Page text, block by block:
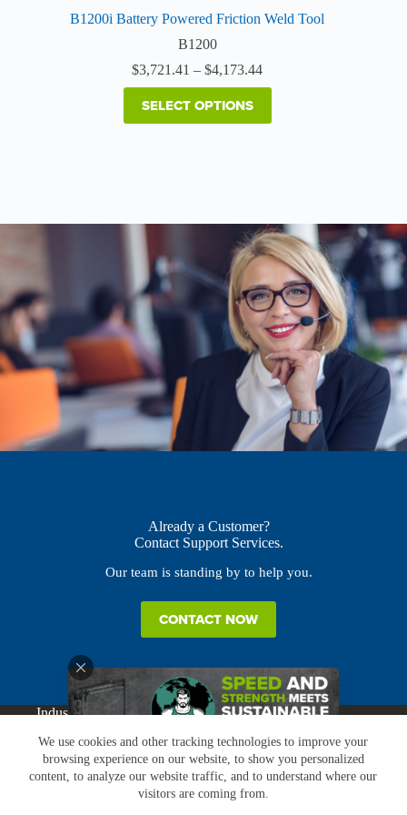
We use cookies and other tracking technologies to improve your
browsing experience on our website, to show you personalized
content, to analyze our website traffic, and to understand where our
visitors are coming from.
B1200i Battery Powered Friction Weld Tool
B1200
$3,721.41 – $4,173.44Price
range:
SELECT OPTIONS
Already a Customer?
Contact Support Services.
Our team is standing by to help you.
CONTACT NOW
Industries Products
Buy Online
About
News Resources Careers
Contact
Subscribe
Claims & Returns
Copyright © Greenbridge |Privacy Policy|Terms &
Conflict Minerals